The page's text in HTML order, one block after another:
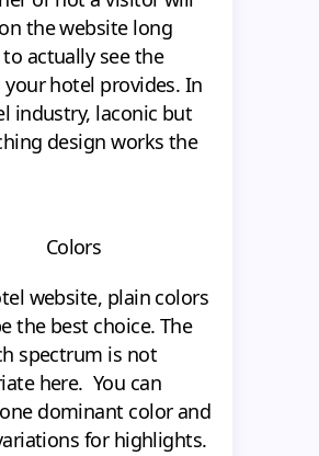
the website long
actually see the
your hotel provides. In
industry, laconic but
design works the
Colors
website, plain colors
the best choice. The
spectrum is not
here. You can
dominant color and
for highlights.